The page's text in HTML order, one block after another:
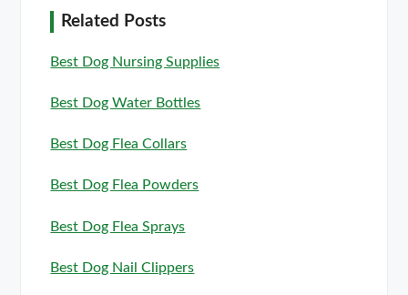
Related Posts
Best Dog Nursing Supplies
Best Dog Water Bottles
Best Dog Flea Collars
Best Dog Flea Powders
Best Dog Flea Sprays
Best Dog Nail Clippers